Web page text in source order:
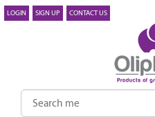
LOGIN SIGN UP CONTACT US